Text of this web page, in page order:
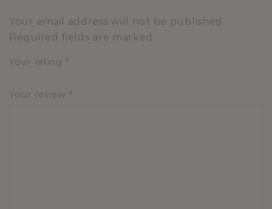
Your email address will not be published.
Required fields are marked
Your rating *
Your review *